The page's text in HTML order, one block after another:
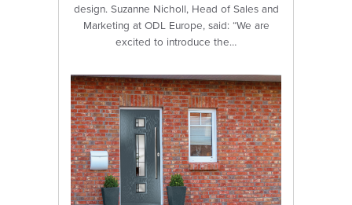
design. Suzanne Nicholl, Head of Sales and
Marketing at ODL Europe, said: “We are
excited to introduce the…